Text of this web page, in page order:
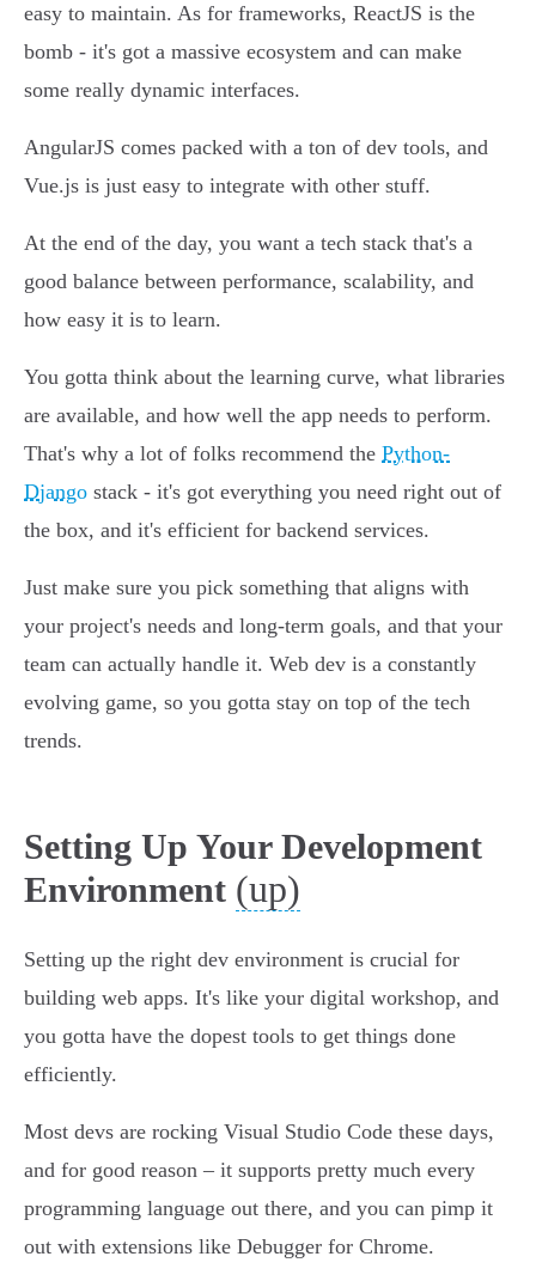
easy to maintain. As for frameworks, ReactJS is the
bomb - it's got a massive ecosystem and can make
some really dynamic interfaces.
AngularJS comes packed with a ton of dev tools, and
Vue.js is just easy to integrate with other stuff.
At the end of the day, you want a tech stack that's a
good balance between performance, scalability, and
how easy it is to learn.
You gotta think about the learning curve, what libraries
are available, and how well the app needs to perform.
That's why a lot of folks recommend the Python-
Django stack - it's got everything you need right out of
the box, and it's efficient for backend services.
Just make sure you pick something that aligns with
your project's needs and long-term goals, and that your
team can actually handle it. Web dev is a constantly
evolving game, so you gotta stay on top of the tech
trends.
Setting Up Your Development
Environment (up)
Setting up the right dev environment is crucial for
building web apps. It's like your digital workshop, and
you gotta have the dopest tools to get things done
efficiently.
Most devs are rocking Visual Studio Code these days,
and for good reason – it supports pretty much every
programming language out there, and you can pimp it
out with extensions like Debugger for Chrome.